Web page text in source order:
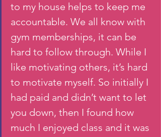
to my house helps to keep me
accountable. We all know with
gym memberships, it can be
hard to follow through. While I
like motivating others, it’s hard
to motivate myself. So initially I
had paid and didn’t want to let
you down, then I found how
much I enjoyed class and it was